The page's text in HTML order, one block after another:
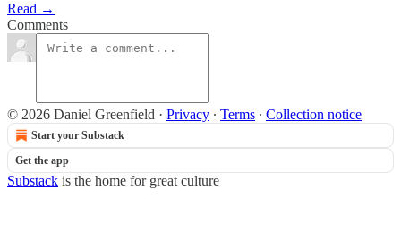
Read →
Comments
© 2026 Daniel Greenfield · Privacy ∙ Terms ∙ Collection notice
Start your Substack
Get the app
Substack is the home for great culture